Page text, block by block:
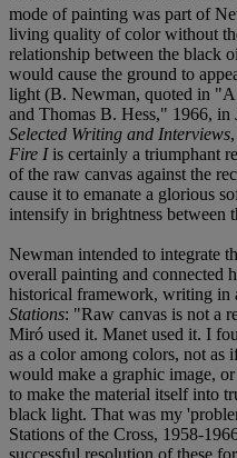
mode of painting was part of
living quality of color without
relationship between the black
would cause the ground to
light (B. Newman, quoted in
and Thomas B. Hess," 1966, in
Selected Writing and Interviews
Fire I is certainly a triumphant
of the raw canvas against the
cause it to emanate a glorious
intensify in brightness between
Newman intended to integrate
overall painting and connected
historical framework, writing in
Stations: "Raw canvas is not a
Miró used it. Manet used it. I
as a color among colors, not as
would make a graphic image,
to make the material itself into
black light. That was my
Stations of the Cross, 1958-
successful resolution of these